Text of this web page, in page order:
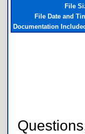
File
File Date and
Documentation